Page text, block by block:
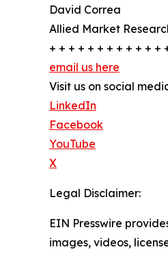
David Correa
Allied Market
+ + + + + + + + + + + +
email us here
Visit us on social
LinkedIn
Facebook
YouTube
X
Legal Disclaimer:
EIN Presswire
images, videos,